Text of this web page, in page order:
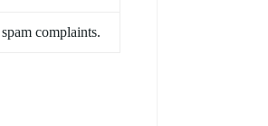
complaints.